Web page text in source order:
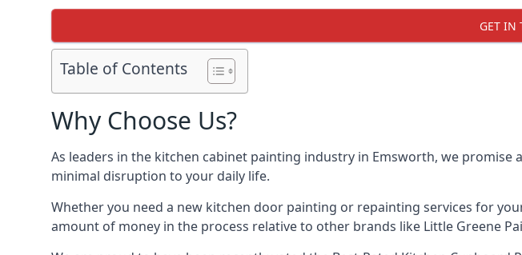
GET IN
Table of Contents
Why Choose Us?
As leaders in the kitchen cabinet painting industry in Emsworth, we
minimal disruption to your daily life.
Whether you need a new kitchen door painting or repainting services for
amount of money in the process relative to other brands like Little Greene